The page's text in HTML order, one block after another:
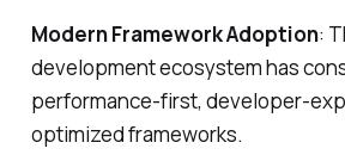
Modern Framework Adoption:
development ecosystem has
performance-first, developer-
optimized frameworks.